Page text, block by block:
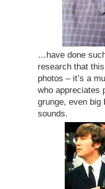
…have done
research that
photos – it’s a
who appreciates
grunge, even big
sounds.